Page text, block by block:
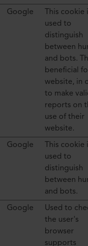
Google
This cookie
used to
distinguish
between
and bots.
beneficial
website, in
to make
reports on
use of their
website.
Google
This cookie
used to
distinguish
between
and bots.
Google
Used to
the user's
browser
supports